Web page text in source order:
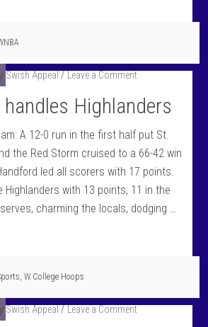
Swish Appeal Leave a Comment
Highlanders
A 12-0 run in the first half put St.
the Red Storm cruised to a 66-42 win
led all scorers with 17 points.
Highlanders with 13 points, 11 in the
charming the locals, dodging …
,W College Hoops
Swish Appeal Leave a Comment